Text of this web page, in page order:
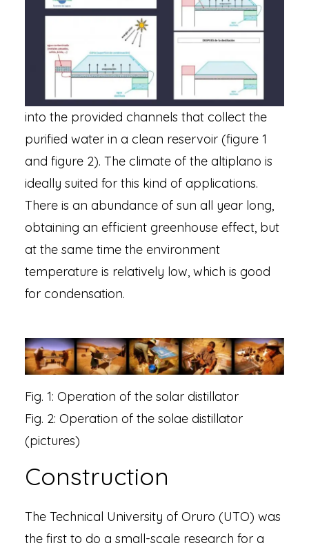
into the provided channels that collect the
purified water in a clean reservoir (figure 1
and figure 2). The climate of the altiplano is
ideally suited for this kind of applications.
There is an abundance of sun all year long,
obtaining an efficient greenhouse effect, but
at the same time the environment
temperature is relatively low, which is good
for condensation.
Fig. 1: Operation of the solar distillator
Fig. 2: Operation of the solae distillator
(pictures)​
Construction
The Technical University of Oruro (UTO) was
the first to do a small-scale research for a